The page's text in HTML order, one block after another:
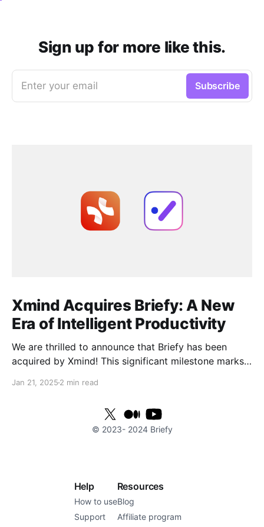
Sign up for more like this.
Enter your email Subscribe
Xmind Acquires Briefy: A New
Era of Intelligent Productivity
We are thrilled to announce that Briefy has been
acquired by Xmind! This significant milestone marks
forces to elevate work efficiency to unprecedented
resources and global reach, we are poised to provide
Jan 21, 2025 2 min read
© 2023-2024Briefy
Help
How to use
Support
Resources
Blog
Affiliate program